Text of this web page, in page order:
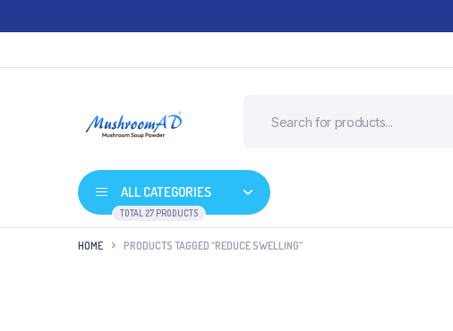
ALL CATEGORIES
TOTAL 27 PRODUCTS
HOME PRODUCTS TAGGED “REDUCE SWELLING”